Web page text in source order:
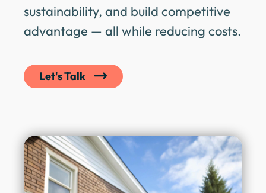
sustainability, and build competitive
advantage — all while reducing costs.
Let's Talk